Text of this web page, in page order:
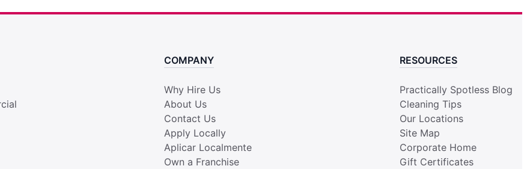
COMPANY
Why Hire Us
About Us
Contact Us
Apply Locally
Aplicar Localmente
Own a Franchise
RESOURCES
Practically Spotless Blog
Cleaning Tips
Our Locations
Site Map
Corporate Home
Gift Certificates